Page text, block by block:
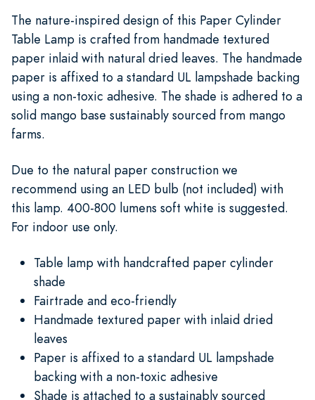
The nature-inspired design of this Paper Cylinder
Table Lamp is crafted from handmade textured
paper inlaid with natural dried leaves. The handmade
paper is affixed to a standard UL lampshade backing
using a non-toxic adhesive. The shade is adhered to a
solid mango base sustainably sourced from mango
farms.
Due to the natural paper construction we
recommend using an LED bulb (not included) with
this lamp. 400-800 lumens soft white is suggested.
For indoor use only.
Table lamp with handcrafted paper cylinder
shade
Fairtrade and eco-friendly
Handmade textured paper with inlaid dried
leaves
Paper is affixed to a standard UL lampshade
backing with a non-toxic adhesive
Shade is attached to a sustainably sourced